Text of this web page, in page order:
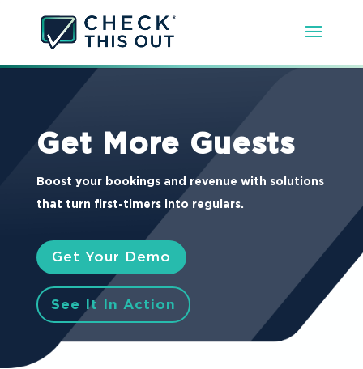
Get More Guests
Boost your bookings and revenue with solutions
that turn first-timers into regulars.
Get Your Demo
See It In Action